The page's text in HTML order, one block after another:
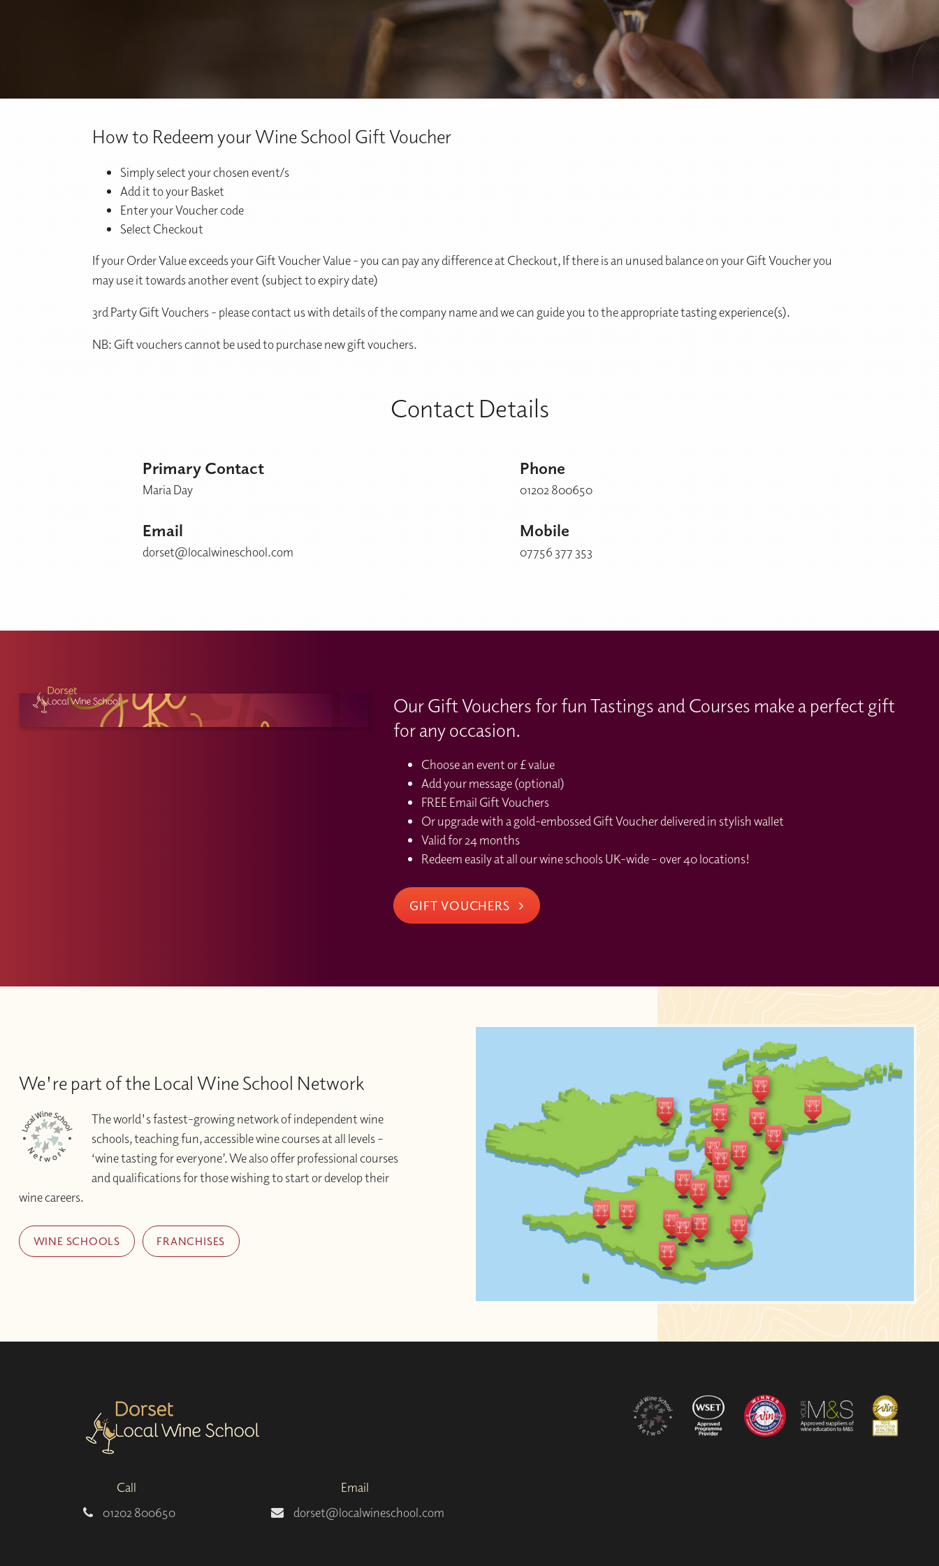
How to Redeem your Wine School Gift Voucher
Simply select your chosen event/s
Add it to your Basket
Enter your Voucher code
Select Checkout
If your Order Value exceeds your Gift Voucher Value - you can pay any difference at Checkout, If there is an unused balance on your Gift Voucher you
may use it towards another event (subject to expiry date)
3rd Party Gift Vouchers - please contact us with details of the company name and we can guide you to the appropriate tasting experience(s).
NB: Gift vouchers cannot be used to purchase new gift vouchers.
Contact Details
Primary Contact
Maria Day
Email
dorset@localwineschool.com
Phone
01202 800650
Mobile
07756 377 353
Our Gift Vouchers for fun Tastings and Courses make a perfect gift
for any occasion.
Choose an event or £ value
Add your message (optional)
FREE Email Gift Vouchers
Or upgrade with a gold-embossed Gift Voucher delivered in stylish wallet
Valid for 24 months
Redeem easily at all our wine schools UK-wide – over 40 locations!
GIFT VOUCHERS
We're part of the Local Wine School Network
The world's fastest-growing network of independent wine
schools, teaching fun, accessible wine courses at all levels –
‘wine tasting for everyone’. We also offer professional courses
and qualifications for those wishing to start or develop their
wine careers.
WINE SCHOOLS FRANCHISES
Call
01202 800650
Email
dorset@localwineschool.com